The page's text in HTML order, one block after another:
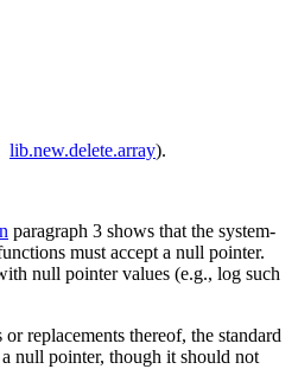
lib.new.delete.array).
paragraph 3 shows that the system-
must accept a null pointer.
null pointer values (e.g., log such
replacements thereof, the standard
null pointer, though it should not